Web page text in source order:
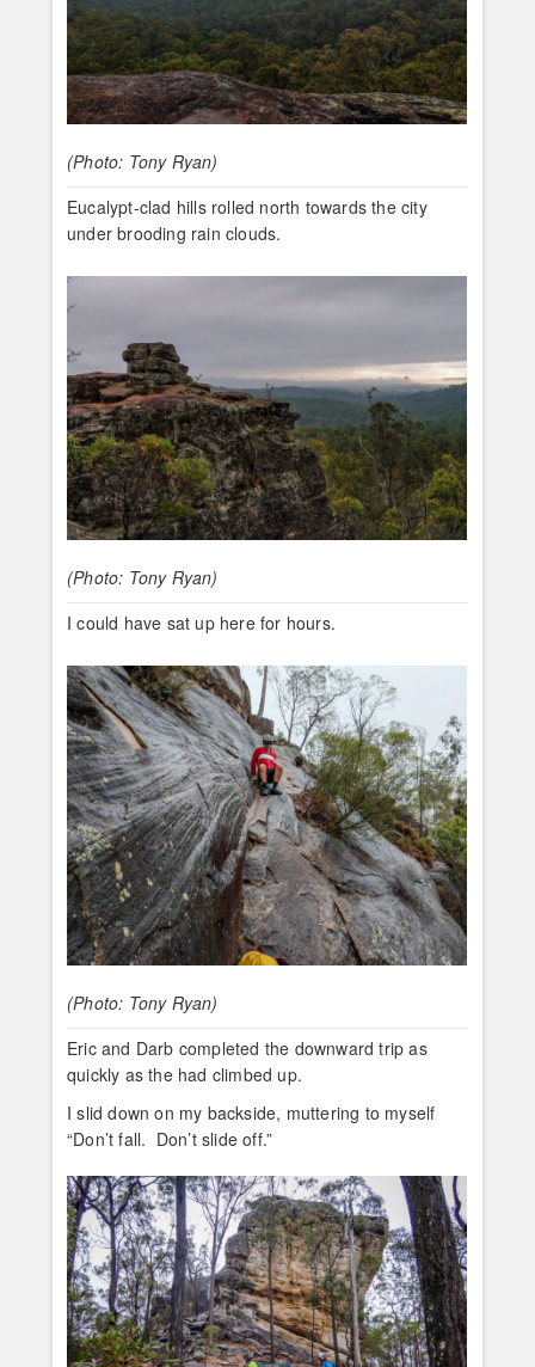
(Photo: Tony Ryan)
Eucalypt-clad hills rolled north towards the city
under brooding rain clouds.
(Photo: Tony Ryan)
I could have sat up here for hours.
(Photo: Tony Ryan)
Eric and Darb completed the downward trip as
quickly as the had climbed up.
I slid down on my backside, muttering to myself
“Don’t fall. Don’t slide off.”